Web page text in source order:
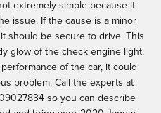
extremely simple because it
issue. If the cause is a minor
should be secure to drive. This
glow of the check engine light.
of the car, it could
problem. Call the experts at
so you can describe